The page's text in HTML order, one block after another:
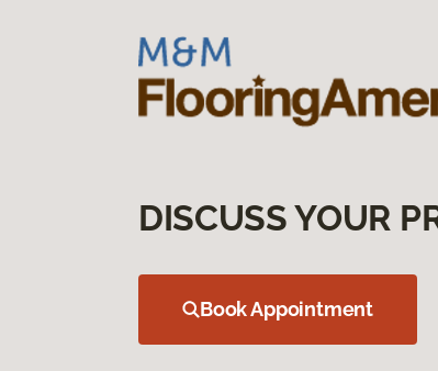
DISCUSS YOUR
Book Appointment